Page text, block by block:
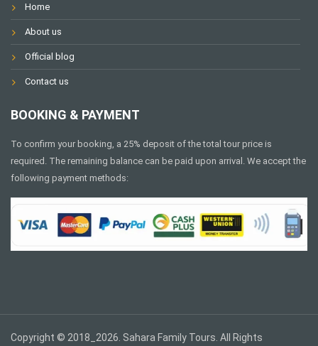
Home
About us
Official blog
Contact us
BOOKING & PAYMENT
To confirm your booking, a 25% deposit of the total tour price is
required. The remaining balance can be paid upon arrival. We accept the
following payment methods:
Copyright © 2018_2026. Sahara Family Tours. All Rights